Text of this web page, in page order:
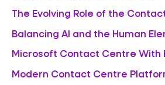
The Evolving Role of the
Balancing AI and the Human
Microsoft Contact Centre With
Modern Contact Centre